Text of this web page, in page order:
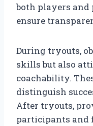
both players and
ensure
During tryouts,
skills but also
coachability.
distinguish
After tryouts,
participants and